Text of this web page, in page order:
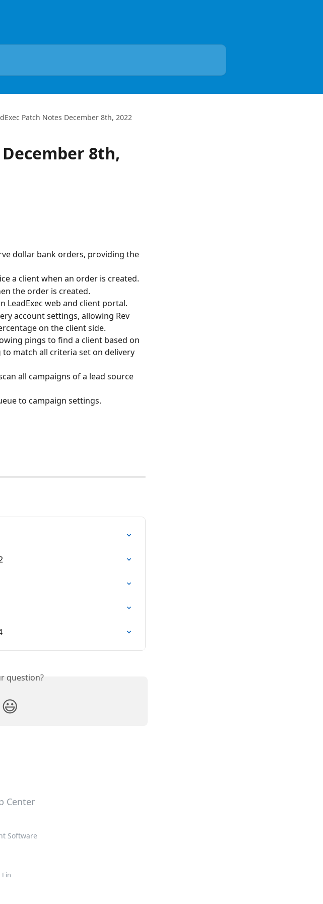
Patch Notes December 8th, 2022
8th,
dollar bank orders, providing the
a client when an order is created.
the order is created.
LeadExec web and client portal.
account settings, allowing Rev
on the client side.
pings to find a client based on
match all criteria set on delivery
all campaigns of a lead source
to campaign settings.
question?
😃
Software